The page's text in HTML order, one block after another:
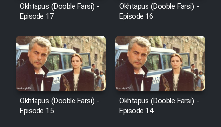
Film Dastbord Be Bank (Dooble
Farsi)
Film Alpagoor (Dooble Farsi)
Film Herfeyi (Dooble Farsi)
Mostanad Margbartarin
Heyvanat Donya - Dooble Farsi
Okhtapus (Dooble Farsi) -
Episode 17
Okhtapus (Dooble Farsi) -
Episode 16
Okhtapus (Dooble Farsi) -
Episode 15
Okhtapus (Dooble Farsi) -
Episode 14